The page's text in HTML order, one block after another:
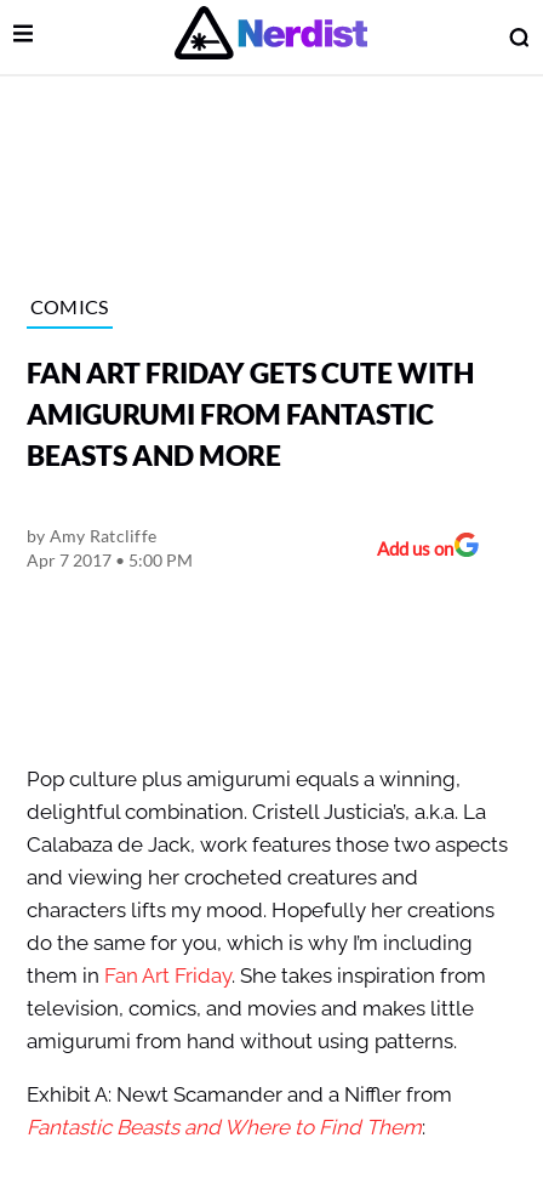
Main Navigation
Open Menu
COMICS
FAN ART FRIDAY GETS CUTE WITH
AMIGURUMI FROM FANTASTIC
BEASTS AND MORE
by Amy Ratcliffe
Apr 7 2017 • 5:00 PM
Add us on
Pop culture plus amigurumi equals a winning,
delightful combination. Cristell Justicia’s, a.k.a. La
Calabaza de Jack, work features those two aspects
and viewing her crocheted creatures and
characters lifts my mood. Hopefully her creations
do the same for you, which is why I’m including
them in Fan Art Friday. She takes inspiration from
television, comics, and movies and makes little
amigurumi from hand without using patterns.
Exhibit A: Newt Scamander and a Niffler from
Fantastic Beasts and Where to Find Them:
Menu